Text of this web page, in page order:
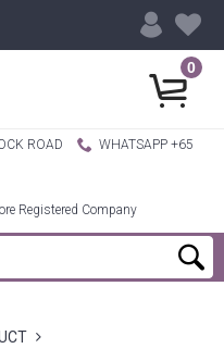
ROAD WHATSAPP +65
Registered Company
0